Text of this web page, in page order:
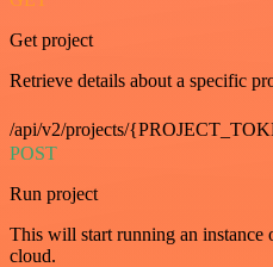
Get project
Retrieve details about a specific
/api/v2/projects/
POST
Run project
This will start running an instance
cloud.